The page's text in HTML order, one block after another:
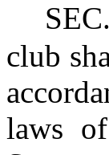
club
laws